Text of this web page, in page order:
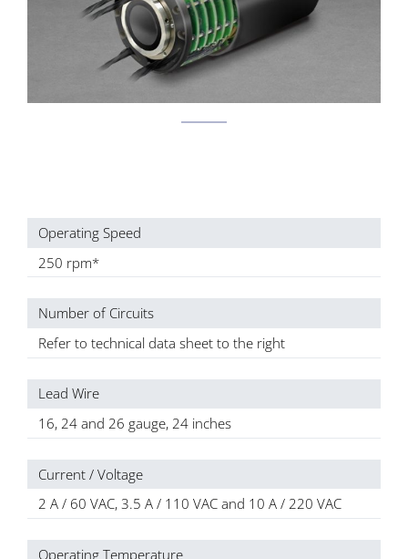
Operating Speed
250 rpm*
Number of Circuits
Refer to technical data sheet to the right
Lead Wire
16, 24 and 26 gauge, 24 inches
Current / Voltage
2 A / 60 VAC, 3.5 A / 110 VAC and 10 A / 220 VAC
Operating Temperature